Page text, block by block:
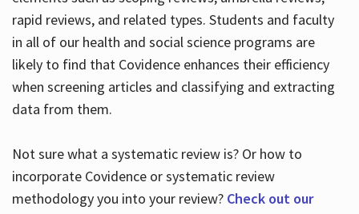
rapid reviews, and related types. Students and faculty
in all of our health and social science programs are
likely to find that Covidence enhances their efficiency
when screening articles and classifying and extracting
data from them.
Not sure what a systematic review is? Or how to
incorporate Covidence or systematic review
methodology you into your review? Check out our